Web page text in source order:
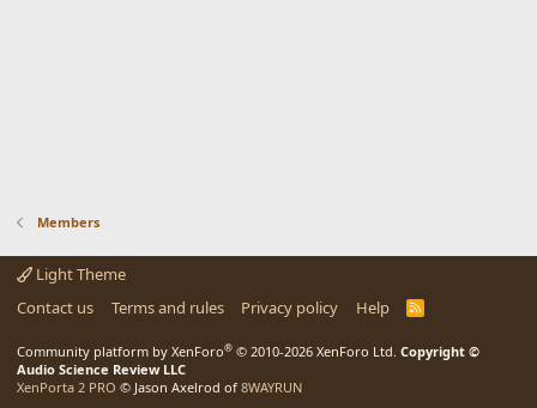
Members
Light Theme
Contact us
Terms and rules Privacy policy Help
R
Community platform by XenForo® © 2010-2026 XenForo Ltd. Copyright ©
Audio Science Review LLC
XenPorta 2 PRO © Jason Axelrod of 8WAYRUN